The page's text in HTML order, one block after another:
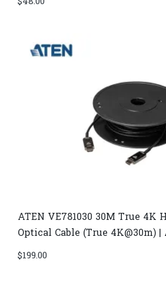
ATEN VE781030 30M True 4K
Optical Cable (True 4K@30m) |
$199.00